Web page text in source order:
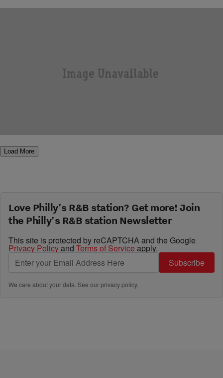
| Q Deezy
Load More
Love Philly's R&B station? Get more! Join
the Philly's R&B station Newsletter
This site is protected by reCAPTCHA and the Google
Privacy Policyand Terms of Service apply.
Subscribe
We care about your data. See ourprivacy policy.